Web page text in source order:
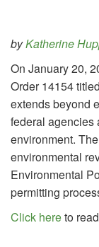
byKatherine
On January 20,
Order 14154 titled
extends beyond
federal agencies
environment.
environmental
Environmental
permitting
Click hereto